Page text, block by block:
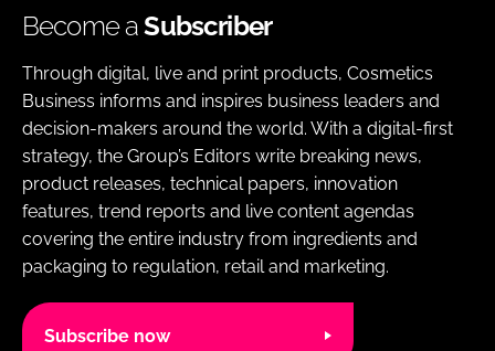
Become aSubscriber
Through digital, live and print products, Cosmetics
Business informs and inspires business leaders and
decision-makers around the world. With a digital-first
strategy, the Group’s Editors write breaking news,
product releases, technical papers, innovation
features, trend reports and live content agendas
covering the entire industry from ingredients and
packaging to regulation, retail and marketing.
Subscribe now